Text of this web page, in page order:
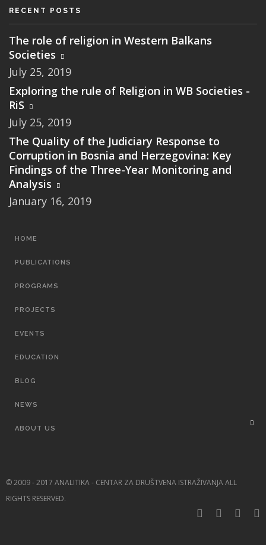
RECENT POSTS
The role of religion in Western Balkans
Societies
July 25, 2019
Exploring the rule of Religion in WB Societies -
RiS
July 25, 2019
The Quality of the Judiciary Response to
Corruption in Bosnia and Herzegovina: Key
Findings of the Three-Year Monitoring and
Analysis
January 16, 2019
MAIN
HOME
PUBLICATIONS
PROGRAMS
PROJECTS
EVENTS
EDUCATION
BLOG
NEWS
ABOUT US
© 2009 - 2017 ANALITIKA - CENTAR ZA DRUŠTVENA ISTRAŽIVANJA ALL
RIGHTS RESERVED.